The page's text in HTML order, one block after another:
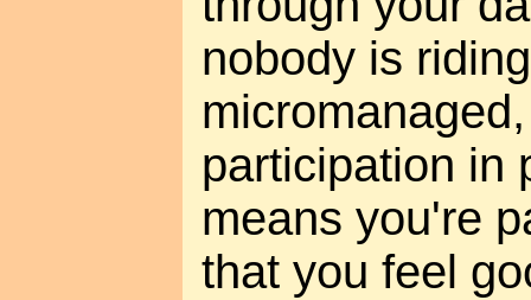
nobody is
participation in
means you're
that you feel